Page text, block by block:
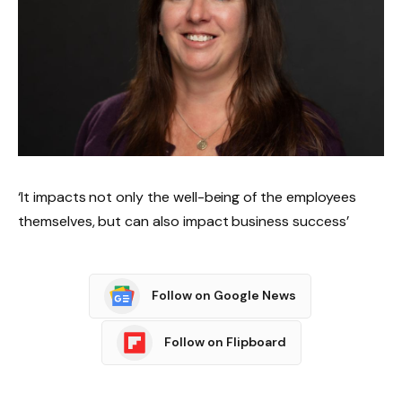
‘It impacts not only the well-being of the employees
themselves, but can also impact business success’
Follow on Google News
Follow on Flipboard